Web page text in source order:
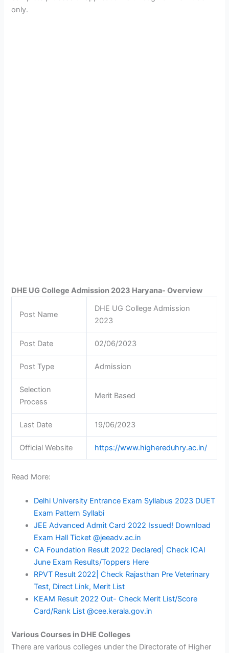
only.
DHE UG College Admission 2023 Haryana- Overview
Post Name
DHE UG College Admission
2023
Post Date 02/06/2023
Post Type Admission
Selection
Process
Merit Based
Last Date 19/06/2023
Official Website https://www.highereduhry.ac.in/
Read More:
Delhi University Entrance Exam Syllabus 2023 DUET
Exam Pattern Syllabi
JEE Advanced Admit Card 2022 Issued! Download
Exam Hall Ticket @jeeadv.ac.in
CA Foundation Result 2022 Declared| Check ICAI
June Exam Results/Toppers Here
RPVT Result 2022| Check Rajasthan Pre Veterinary
Test, Direct Link, Merit List
KEAM Result 2022 Out- Check Merit List/Score
Card/Rank List @cee.kerala.gov.in
Various Courses in DHE Colleges
There are various colleges under the Directorate of Higher